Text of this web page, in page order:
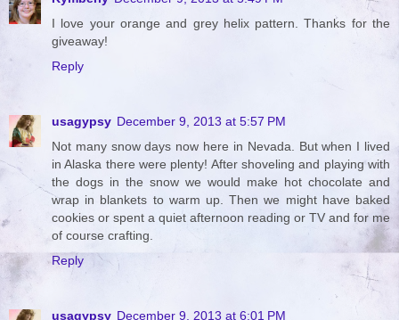
I love your orange and grey helix pattern. Thanks for the
giveaway!
Reply
usagypsy December 9, 2013 at 5:57 PM
Not many snow days now here in Nevada. But when I lived
in Alaska there were plenty! After shoveling and playing with
the dogs in the snow we would make hot chocolate and
wrap in blankets to warm up. Then we might have baked
cookies or spent a quiet afternoon reading or TV and for me
of course crafting.
Reply
usagypsy December 9, 2013 at 6:01 PM